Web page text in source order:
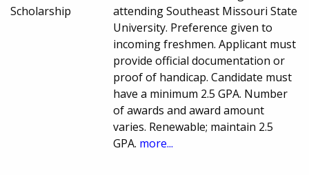
Scholarship
attending Southeast Missouri State
University. Preference given to
incoming freshmen. Applicant must
provide official documentation or
proof of handicap. Candidate must
have a minimum 2.5 GPA. Number
of awards and award amount
varies. Renewable; maintain 2.5
GPA. more...